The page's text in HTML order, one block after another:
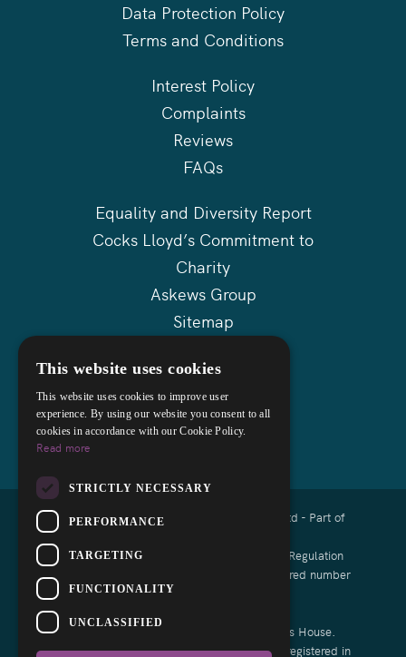
Data Protection Policy
Terms and Conditions
Interest Policy
Complaints
Reviews
FAQs
Equality and Diversity Report
Cocks Lloyd’s Commitment to
Charity
Askews Group
Sitemap
Copyright © 2026 Cocks Lloyd Solicitors Ltd - Part of
Authorised and regulated by the Solicitors Regulation
Authority of England and Wales with registered number
List of Directors is available at Companies House.
Cocks Lloyd Limited is a Limited Company registered in
This website uses cookies
This website uses cookies to improve user
experience. By using our website you consent to all
cookies in accordance with our Cookie Policy.
Read more
STRICTLY NECESSARY
PERFORMANCE
TARGETING
FUNCTIONALITY
UNCLASSIFIED